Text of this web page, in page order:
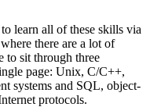
learn all of these skills via
there are a lot of
to sit through three
page: Unix, C/C++,
systems and SQL, object-
protocols.